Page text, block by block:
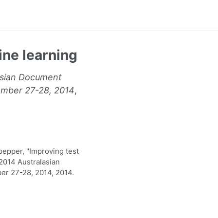
learning
Document
27-28, 2014,
"Improving test
Australasian
27-28, 2014, 2014.